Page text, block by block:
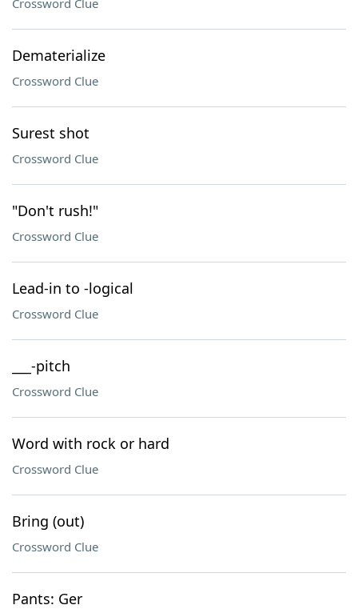
Crossword Clue
Dematerialize
Crossword Clue
Surest shot
Crossword Clue
"Don't rush!"
Crossword Clue
Lead-in to -logical
Crossword Clue
___-pitch
Crossword Clue
Word with rock or hard
Crossword Clue
Bring (out)
Crossword Clue
Pants: Ger